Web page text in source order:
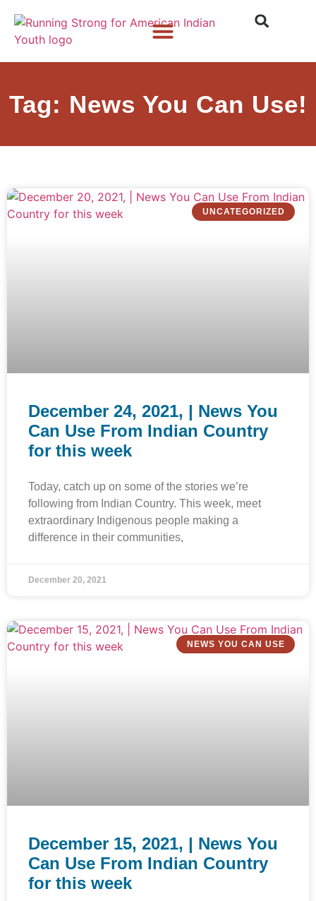
Tag: News You Can Use!
UNCATEGORIZED
December 24, 2021, | News You
Can Use From Indian Country
for this week
Today, catch up on some of the stories we’re
following from Indian Country. This week, meet
extraordinary Indigenous people making a
difference in their communities,
December 20, 2021
NEWS YOU CAN USE
December 15, 2021, | News You
Can Use From Indian Country
for this week